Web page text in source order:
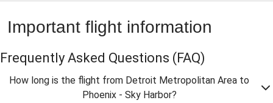
Important flight information
Frequently Asked Questions (FAQ)
How long is the flight from Detroit Metropolitan Area to
Phoenix - Sky Harbor?